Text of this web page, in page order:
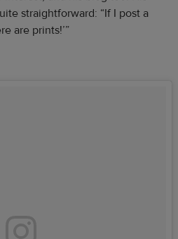
straightforward: “If I post a
are prints!’”